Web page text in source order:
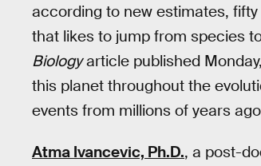
according to new estimates,
that likes to jump from species
Biologyarticle published
this planet throughout the
events from millions of years
Atma Ivancevic, Ph.D., a post-